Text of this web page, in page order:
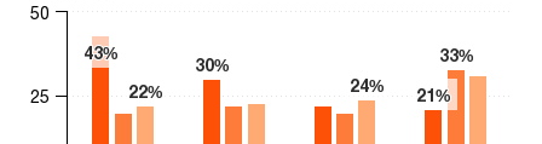
43%
43%
30%
30%
21%
21%
33%
33%
22%
22% 24%
24%
25
50